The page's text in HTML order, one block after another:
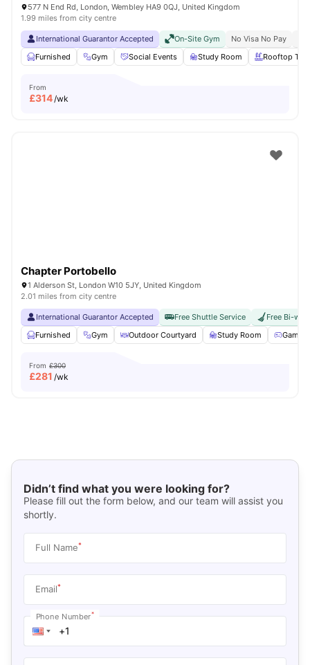
577 N End Rd, London, Wembley HA9 0QJ, United Kingdom
1.99 miles from city centre
International Guarantor Accepted On-Site Gym No Visa No Pay
Furnished
Gym Social Events Study Room Rooftop
From
£314/wk
Chapter Portobello
1 Alderson St, London W10 5JY, United Kingdom
2.01 miles from city centre
International Guarantor Accepted Free Shuttle Service
Free Bi-
Furnished
Gym Outdoor Courtyard Study Room Games
From £300
£281 /wk
Didn’t find what you were looking for?
Please fill out the form below, and our team will assist you
shortly.
Full Name*
Email*
Phone Number*